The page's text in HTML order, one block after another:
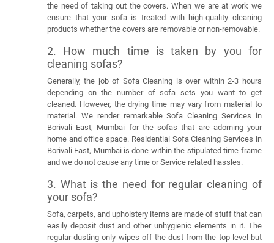
the need of taking out the covers. When we are at work we
ensure that your sofa is treated with high-quality cleaning
products whether the covers are removable or non-removable.
2. How much time is taken by you for
cleaning sofas?
Generally, the job of Sofa Cleaning is over within 2-3 hours
depending on the number of sofa sets you want to get
cleaned. However, the drying time may vary from material to
material. We render remarkable Sofa Cleaning Services in
Borivali East, Mumbai for the sofas that are adorning your
home and office space. Residential Sofa Cleaning Services in
Borivali East, Mumbai is done within the stipulated time-frame
and we do not cause any time or Service related hassles.
3. What is the need for regular cleaning of
your sofa?
Sofa, carpets, and upholstery items are made of stuff that can
easily deposit dust and other unhygienic elements in it. The
regular dusting only wipes off the dust from the top level but